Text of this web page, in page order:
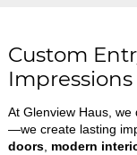
Custom
At Glenview Haus,
—we create lasting
doors, modern